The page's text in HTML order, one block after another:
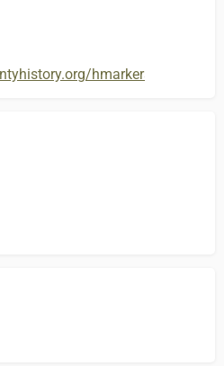
hmarkers/